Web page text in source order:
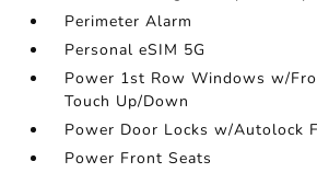
Perimeter Alarm
Personal eSIM 5G
Power 1st Row Windows w/
Touch Up/Down
Power Door Locks w/Autolock
Power Front Seats